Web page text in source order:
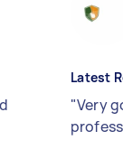
Latest
"Very